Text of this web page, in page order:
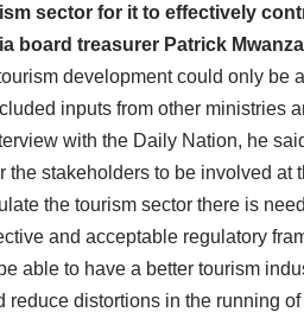
sector for it to effectively
board treasurer Patrick
development could only be
inputs from other ministries
with the Daily Nation, he
the stakeholders to be involved at
the tourism sector there is
and acceptable regulatory
able to have a better tourism
reduce distortions in the running